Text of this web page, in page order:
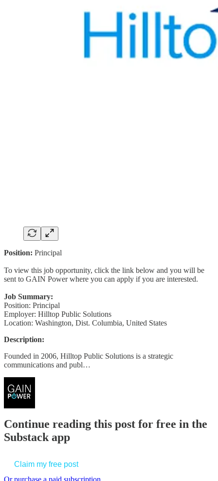
Position: Principal
To view this job opportunity, click the link below and you will be
sent to GAIN Power where you can apply if you are interested.
Job Summary:
Position: Principal
Employer: Hilltop Public Solutions
Location: Washington, Dist. Columbia, United States
Description:
Founded in 2006, Hilltop Public Solutions is a strategic
communications and publ…
Continue reading this post for free in the
Substack app
Claim my free post